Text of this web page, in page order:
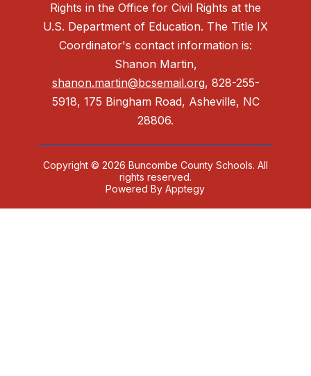
Rights in the Office for Civil Rights at the
U.S. Department of Education. The Title IX
Coordinator's contact information is:
Shanon Martin,
shanon.martin@bcsemail.org, 828-255-
5918, 175 Bingham Road, Asheville, NC
28806.
Copyright © 2026 Buncombe County Schools. All
rights reserved.
Powered ByApptegy
us